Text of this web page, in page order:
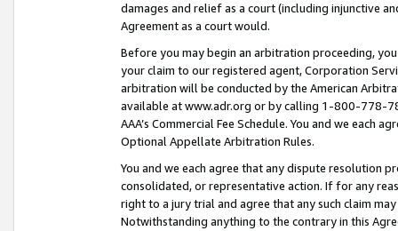
damages and relief as a court (including injunctive
Agreement as a court would.
Before you may begin an arbitration proceeding,
your claim to our registered agent, Corporation
arbitration will be conducted by the American
available at www.adr.org or by calling 1-800-778-
AAA’s Commercial Fee Schedule. You and we each
Optional Appellate Arbitration Rules.
You and we each agree that any dispute resolution
consolidated, or representative action. If for any
right to a jury trial and agree that any such claim
Notwithstanding anything to the contrary in this